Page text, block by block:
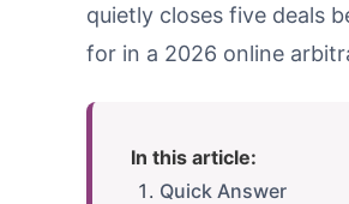
quietly closes five deals
for in a 2026 online
In this article:
Quick Answer